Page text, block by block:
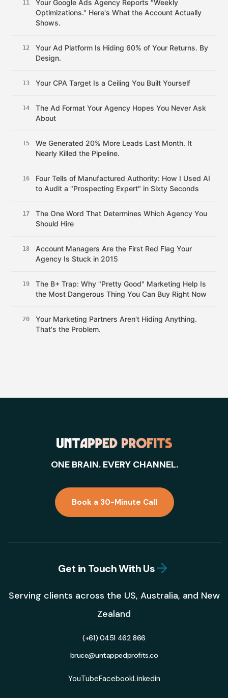
11
Your Google Ads Agency Reports "Weekly
Optimizations." Here's What the Account Actually
Shows.
12
Your Ad Platform Is Hiding 60% of Your Returns. By
Design.
13 Your CPA Target Is a Ceiling You Built Yourself
14
The Ad Format Your Agency Hopes You Never Ask
About
15
We Generated 20% More Leads Last Month. It
Nearly Killed the Pipeline.
16
Four Tells of Manufactured Authority: How I Used AI
to Audit a "Prospecting Expert" in Sixty Seconds
17
The One Word That Determines Which Agency You
Should Hire
18
Account Managers Are the First Red Flag Your
Agency Is Stuck in 2015
19
The B+ Trap: Why "Pretty Good" Marketing Help Is
the Most Dangerous Thing You Can Buy Right Now
20
Your Marketing Partners Aren't Hiding Anything.
That's the Problem.
ONE BRAIN. EVERY CHANNEL.
Book a 30-Minute Call
Get in Touch With Us
Serving clients across the US, Australia, and New
Zealand
(+61) 0451 462 866
bruce@untappedprofits.co
YouTubeFacebookLinkedin